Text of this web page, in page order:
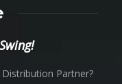
Partner?